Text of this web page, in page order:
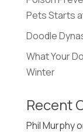
Pets Starts
Doodle
What Your
Winter
Recent
Phil Murphy